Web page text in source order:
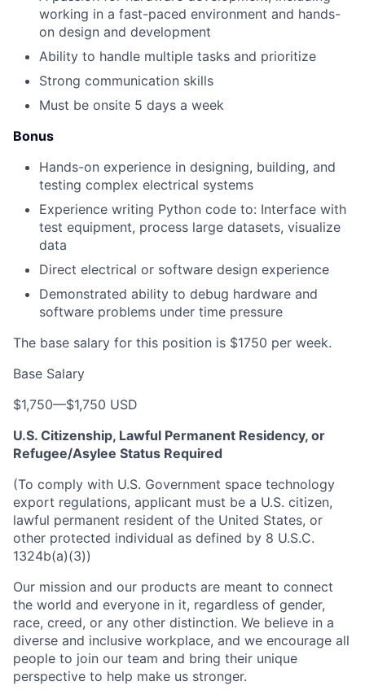
working in a fast-paced environment and hands-
on design and development
Ability to handle multiple tasks and prioritize
Strong communication skills
Must be onsite 5 days a week
Bonus
Hands-on experience in designing, building, and
testing complex electrical systems
Experience writing Python code to: Interface with
test equipment, process large datasets, visualize
data
Direct electrical or software design experience
Demonstrated ability to debug hardware and
software problems under time pressure
The base salary for this position is $1750 per week.
Base Salary
$1,750—$1,750 USD
U.S. Citizenship, Lawful Permanent Residency, or
Refugee/Asylee Status Required
(To comply with U.S. Government space technology
export regulations, applicant must be a U.S. citizen,
lawful permanent resident of the United States, or
other protected individual as defined by 8 U.S.C.
1324b(a)(3))
Our mission and our products are meant to connect
the world and everyone in it, regardless of gender,
race, creed, or any other distinction. We believe in a
diverse and inclusive workplace, and we encourage all
people to join our team and bring their unique
perspective to help make us stronger.